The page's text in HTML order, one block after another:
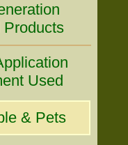
Products
Used
& Pets